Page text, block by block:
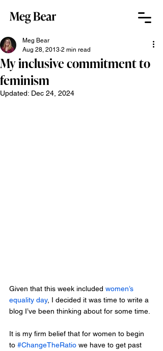
My inclusive commitment to
feminism
Meg Bear
Aug 28, 2013 2 min read
Updated: Dec 24, 2024
Given that this week included women’s
equality day, I decided it was time to write a
blog I’ve been thinking about for some time.
It is my firm belief that for women to begin
to #ChangeTheRatio we have to get past